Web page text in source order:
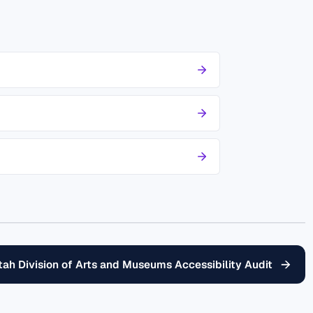
Division of Arts and Museums Accessibility Audit →